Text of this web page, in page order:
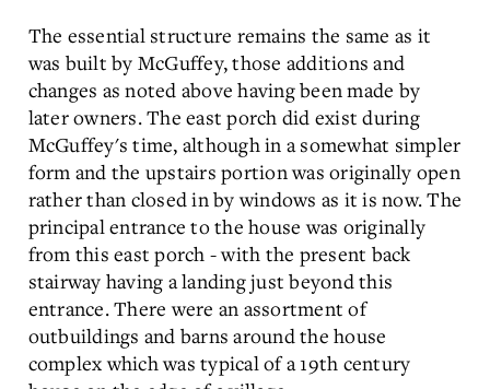
The essential structure remains the same as it
was built by McGuffey, those additions and
changes as noted above having been made by
later owners. The east porch did exist during
McGuffey's time, although in a somewhat simpler
form and the upstairs portion was originally open
rather than closed in by windows as it is now. The
principal entrance to the house was originally
from this east porch - with the present back
stairway having a landing just beyond this
entrance. There were an assortment of
outbuildings and barns around the house
complex which was typical of a 19th century